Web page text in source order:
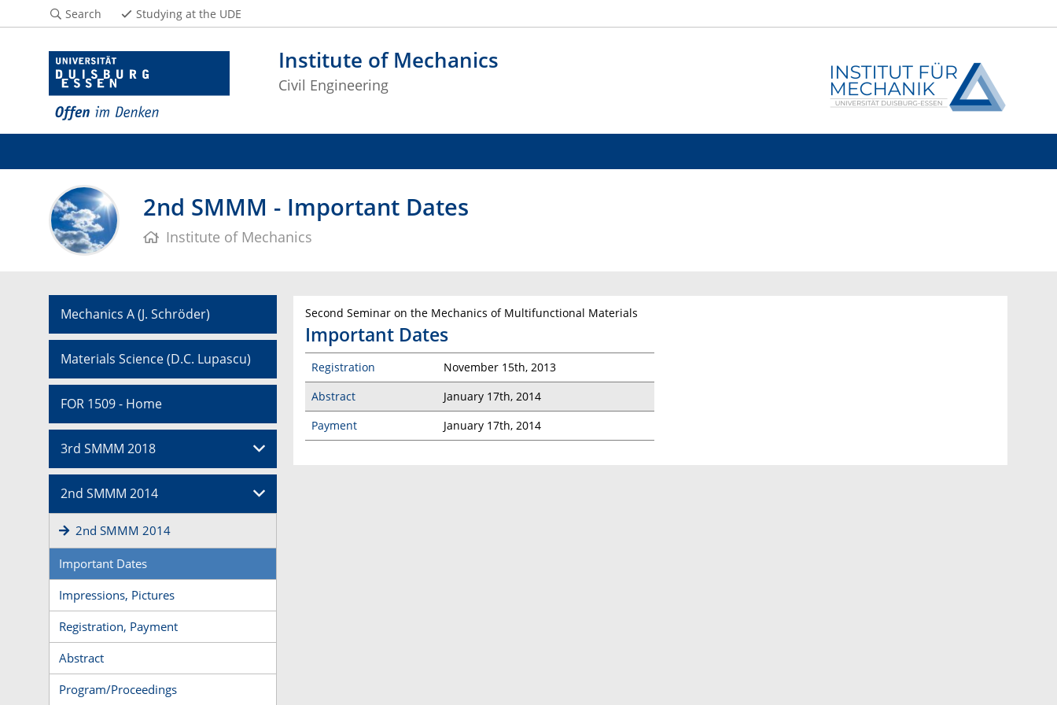
Institute of Mechanics
Civil Engineering
Search Studying at the UDE
2nd SMMM - Important Dates
Institute of Mechanics
Mechanics A (J. Schröder)
Materials Science (D.C. Lupascu)
FOR 1509 - Home
3rd SMMM 2018
2nd SMMM 2014
2nd SMMM 2014
Important Dates
Impressions, Pictures
Registration, Payment
Abstract
Program/Proceedings
Second Seminar on the Mechanics of Multifunctional Materials
Important Dates
Registration
November 15th, 2013
Abstract
January 17th, 2014
Payment
January 17th, 2014